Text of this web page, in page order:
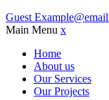
Guest
Main Menu x
Home
About us
Our Services
Our Projects